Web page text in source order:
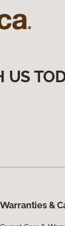
US
Warranties &